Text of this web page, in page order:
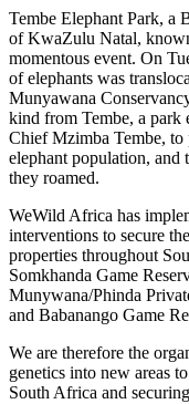
Tembe Elephant Park, a
of KwaZulu Natal,
momentous event. On
of elephants was
Munyawana
kind from Tembe, a park
Chief Mzimba Tembe, to
elephant population, and
they roamed.
WeWild Africa has
interventions to secure
properties throughout
Somkhanda Game
Munywana/Phinda
and Babanango Game
We are therefore the
genetics into new areas
South Africa and